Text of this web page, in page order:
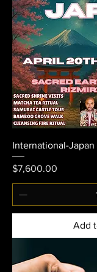
International-Japan
Price
$7,600.00
Add